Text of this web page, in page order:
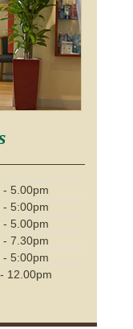
- 5.00pm
- 5:00pm
- 5.00pm
- 7.30pm
- 5:00pm
12.00pm